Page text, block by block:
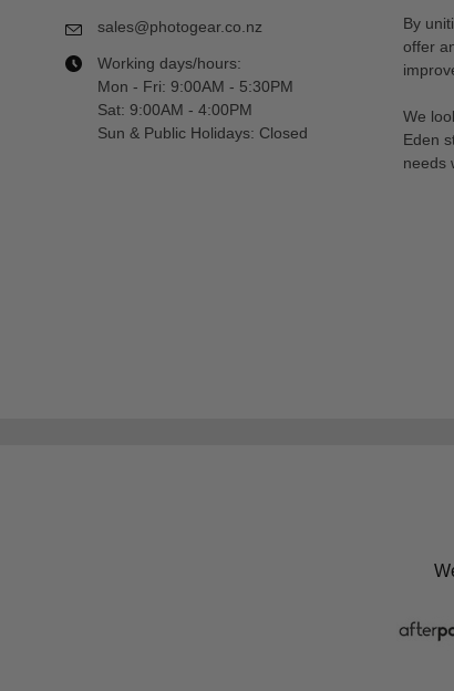
sales@photogear.co.nz
Working days/hours:
Mon - Fri: 9:00AM - 5:30PM
Sat: 9:00AM - 4:00PM
Sun & Public Holidays: Closed
By
offer
We
Eden
needs